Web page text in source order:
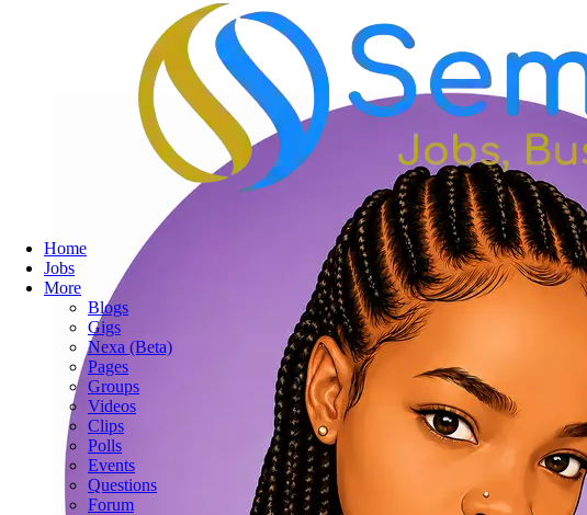
Home
Jobs
More
Blogs
Gigs
Nexa (Beta)
Pages
Groups
Videos
Clips
Polls
Events
Questions
Forum